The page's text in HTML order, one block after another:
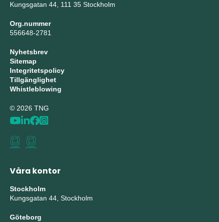
Kungsgatan 44, 111 35 Stockholm
Org.nummer
556648-2781
Nyhetsbrev
Sitemap
Integritetspolicy
Tillgänglighet
Whistleblowing
© 2026 TNG
Våra kontor
Stockholm
Kungsgatan 44, Stockholm
Göteborg